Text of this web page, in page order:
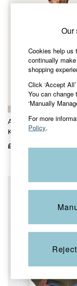
Knitwear
Boots
Men's Sale
Tops
Swimwear
Shirts
Shorts
Trousers &
Nightwear
Women
All New In
Trending:
Linen
Wedding
Clothing
Dresses
Adisham Khaki Green
Knitted Zip Front Gilet
£59
Our
Cookies help us
continually
shopping
Click ‘Accept
You can
‘Manually
For more
Policy.